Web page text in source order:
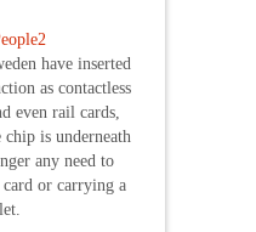
have inserted
as contactless
even rail cards,
is underneath
any need to
or carrying a